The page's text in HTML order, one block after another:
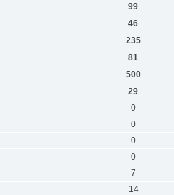
99
46
235
81
500
29
0
0
0
0
7
14